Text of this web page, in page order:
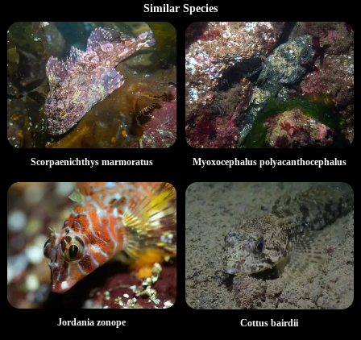
Similar Species
Scorpaenichthys marmoratus Myoxocephalus polyacanthocephalus
Jordania zonope
Cottus bairdii